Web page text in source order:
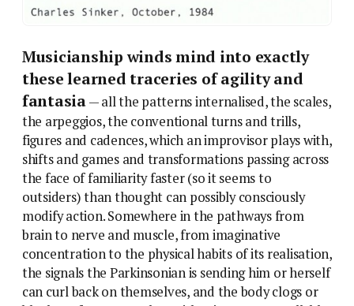
Musicianship winds mind into exactly
these learned traceries of agility and
fantasia— all the patterns internalised, the scales,
the arpeggios, the conventional turns and trills,
figures and cadences, which an improvisor plays with,
shifts and games and transformations passing across
the face of familiarity faster (so it seems to
outsiders) than thought can possibly consciously
modify action. Somewhere in the pathways from
brain to nerve and muscle, from imaginative
concentration to the physical habits of its realisation,
the signals the Parkinsonian is sending him or herself
can curl back on themselves, and the body clogs or